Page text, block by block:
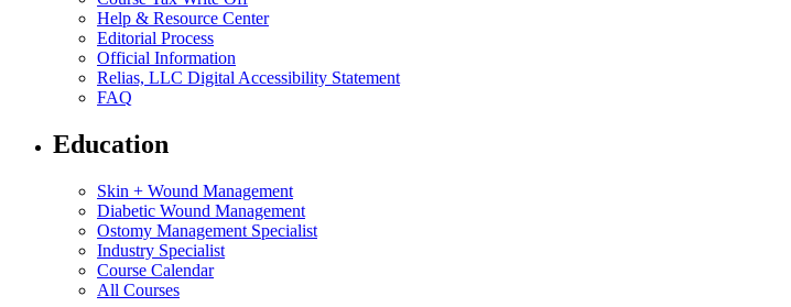
Help & Resource Center
Editorial Process
Official Information
Relias, LLC Digital Accessibility Statement
FAQ
Education
Skin + Wound Management
Diabetic Wound Management
Ostomy Management Specialist
Industry Specialist
Course Calendar
All Courses